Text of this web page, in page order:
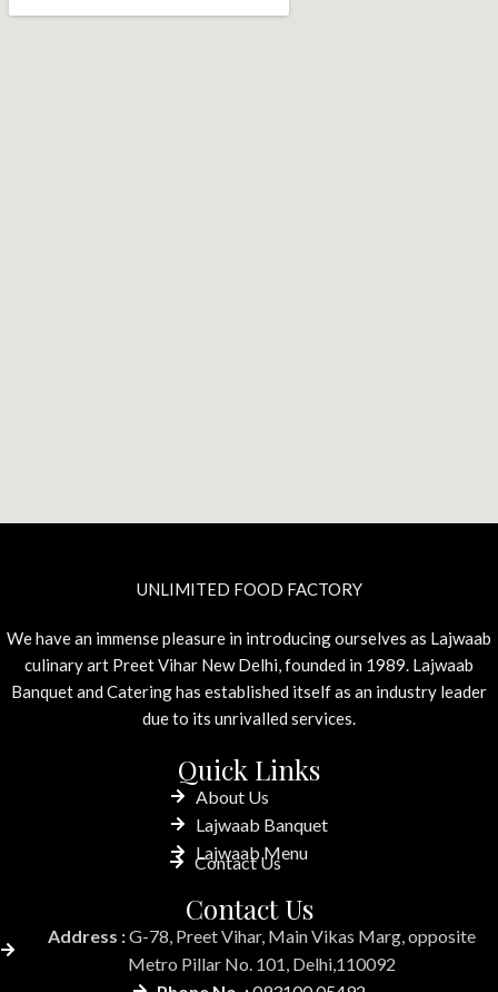
UNLIMITED FOOD FACTORY
We have an immense pleasure in introducing ourselves as Lajwaab
culinary art Preet Vihar New Delhi, founded in 1989. Lajwaab
Banquet and Catering has established itself as an industry leader
due to its unrivalled services.
Quick Links
About Us
Lajwaab Banquet
Lajwaab Menu
Contact Us
Contact Us
Address :G-78, Preet Vihar, Main Vikas Marg, opposite
Metro Pillar No. 101, Delhi,110092